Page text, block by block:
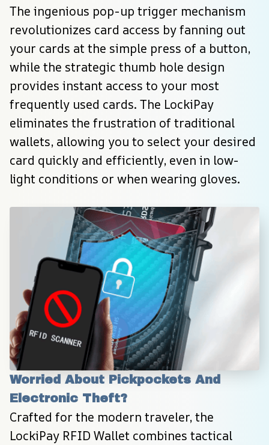
The ingenious pop-up trigger mechanism
revolutionizes card access by fanning out
your cards at the simple press of a button,
while the strategic thumb hole design
provides instant access to your most
frequently used cards. The LockiPay
eliminates the frustration of traditional
wallets, allowing you to select your desired
card quickly and efficiently, even in low-
light conditions or when wearing gloves.
Worried About Pickpockets And
Electronic Theft?
Crafted for the modern traveler, the
LockiPay RFID Wallet combines tactical